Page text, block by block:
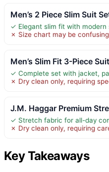
Men’s 2 Piece Slim Suit
✓ Elegant slim fit with modern
✗ Size chart may be
Men’s Slim Fit 3-Piece
✓ Complete set with jacket,
✗ Dry clean only, requiring
J.M. Haggar Premium
✓ Stretch fabric for all-day
✗ Dry clean only, requiring
Key Takeaways